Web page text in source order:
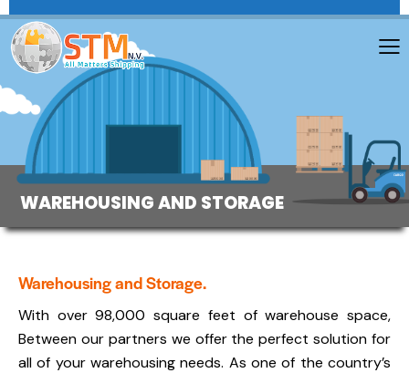
WAREHOUSING AND STORAGE
Warehousing and Storage.
With over 98,000 square feet of warehouse space,
Between our partners we offer the perfect solution for
all of your warehousing needs. As one of the country’s